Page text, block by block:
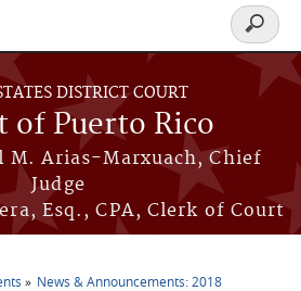
DISTRICT COURT
of Puerto Rico
M. Arias-Marxuach, Chief
Judge
Esq., CPA, Clerk of Court
Search
form
News & Announcements: 2018